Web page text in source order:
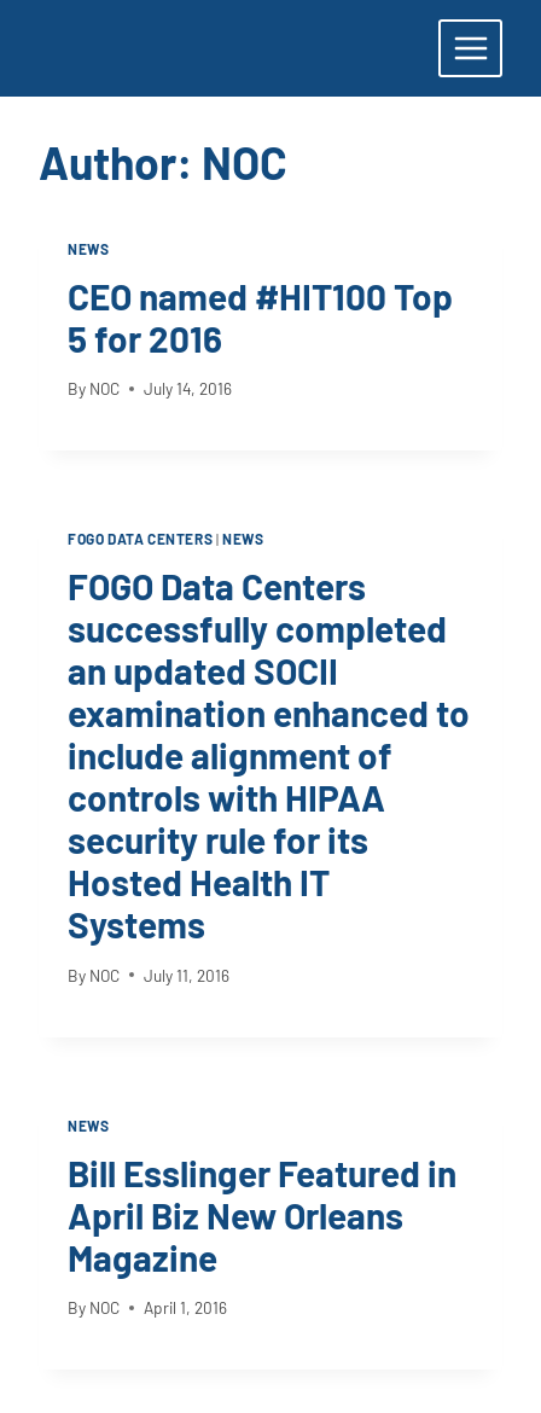
Author: NOC
NEWS
CEO named #HIT100 Top
5 for 2016
By NOC July 14, 2016
FOGO DATA CENTERS | NEWS
FOGO Data Centers
successfully completed
an updated SOCII
examination enhanced to
include alignment of
controls with HIPAA
security rule for its
Hosted Health IT
Systems
By NOC July 11, 2016
NEWS
Bill Esslinger Featured in
April Biz New Orleans
Magazine
By NOC April 1, 2016